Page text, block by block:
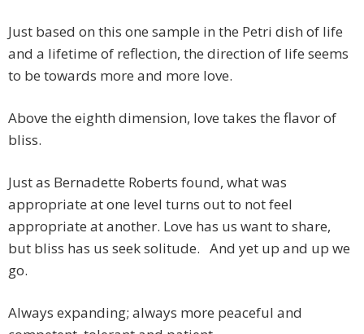
Just based on this one sample in the Petri dish of life
and a lifetime of reflection, the direction of life seems
to be towards more and more love.
Above the eighth dimension, love takes the flavor of
bliss.
Just as Bernadette Roberts found, what was
appropriate at one level turns out to not feel
appropriate at another. Love has us want to share,
but bliss has us seek solitude. And yet up and up we
go.
Always expanding; always more peaceful and